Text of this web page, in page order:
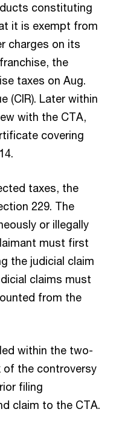
constituting
it is exempt from
charges on its
the
taxes on Aug.
(CIR). Later within
with the CTA,
covering
taxes, the
229. The
or illegally
must first
the judicial claim
claims must
from the
within the two-
of the controversy
filing
claim to the CTA.